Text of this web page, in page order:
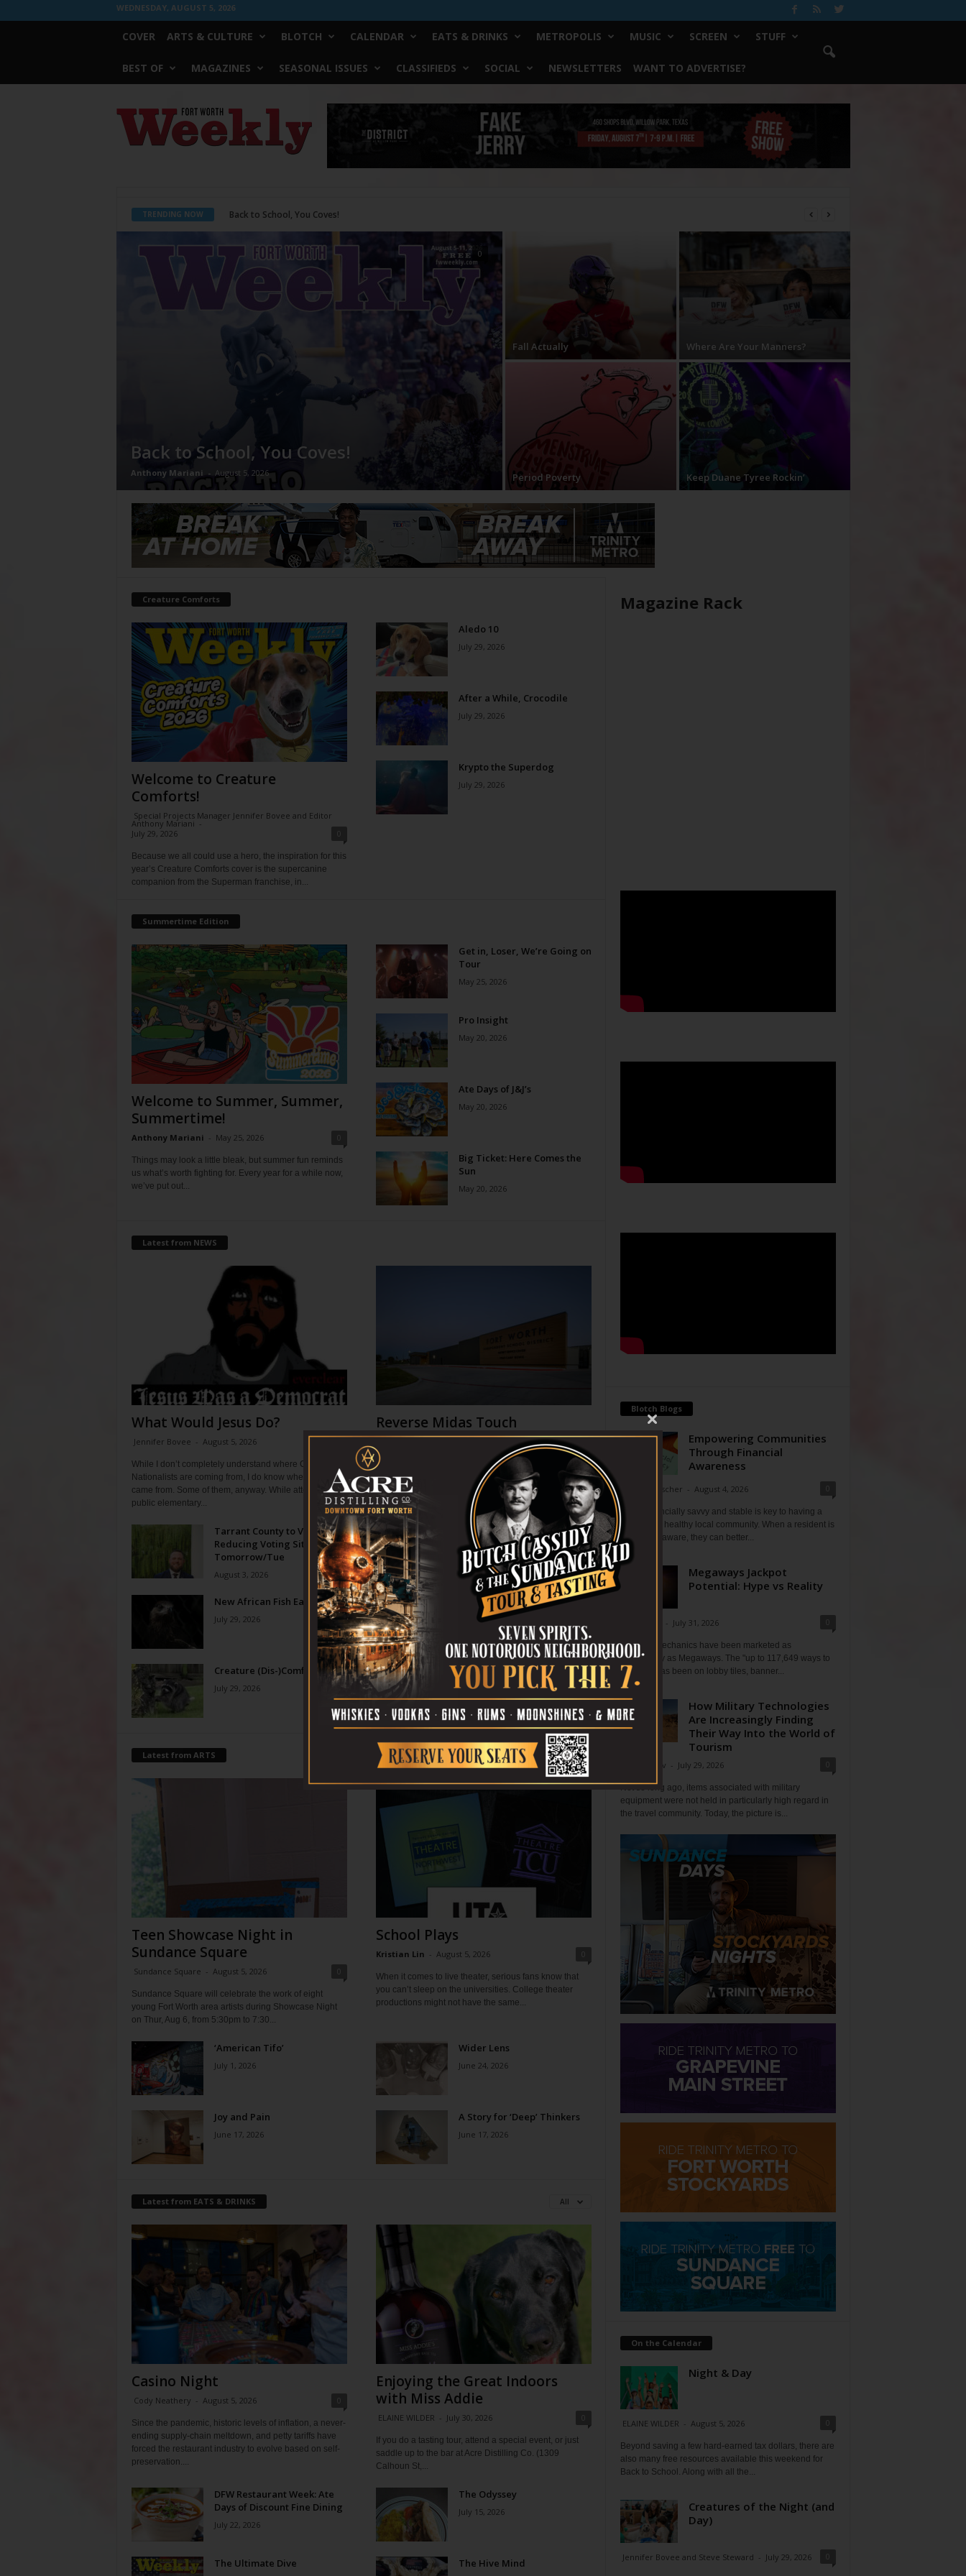
WEDNESDAY, AUGUST 5, 2026
COVER ARTS & CULTURE BLOTCH CALENDAR EATS & DRINKS METROPOLIS MUSIC SCREEN STUFF
BEST OF MAGAZINES SEASONAL ISSUES CLASSIFIEDS SOCIAL NEWSLETTERS WANT TO ADVERTISE?
Weekly
TRENDING NOW Period Poverty
Back to School, You Coves!
Anthony Mariani - August 5, 2026
0
Fall Actually Where Are Your Manners?
Period Poverty Keep Duane Tyree Rockin’
Creature Comforts
Welcome to Creature
Comforts!
Special Projects Manager Jennifer Bovee and Editor
Anthony Mariani -
July 29, 2026
Because we all could use a hero, the inspiration for this
year’s Creature Comforts cover is the supercanine
companion from the Superman franchise, in...
Aledo 10
July 29, 2026
After a While, Crocodile
July 29, 2026
Krypto the Superdog
July 29, 2026
Summertime Edition
Welcome to Summer, Summer,
Summertime!
Anthony Mariani - May 25, 2026
Things may look a little bleak, but summer fun reminds
us what’s worth fighting for. Every year for a while now,
we’ve put out...
Get in, Loser, We’re Going on
Tour
May 25, 2026
Pro Insight
May 20, 2026
Ate Days of J&J’s
May 20, 2026
Big Ticket: Here Comes the
Sun
May 20, 2026
Latest from NEWS
What Would Jesus Do?
Jennifer Bovee - August 5, 2026
While I don’t completely understand where Christian
Nationalists are coming from, I do know where they
came from. Some of them, anyway. While attending
public elementary...
Reverse Midas Touch
August 5, 2026
His name was Mr. DeVore. When I was in ninth grade,
he was my world geography teacher. Somehow, he
recognized the 14-year-old punk me...
Tarrant County to Vote on
Reducing Voting Sites 10am
Tomorrow/Tue
August 3, 2026
THC Ban in Effect Today (Jul
31)
July 31, 2026
New African Fish Eagle
July 29, 2026
Go-Go Gorillas
July 29, 2026
Creature (Dis-)Comforts
July 29, 2026
Back the Blue? Depends
July 27, 2026
Latest from ARTS
Teen Showcase Night in
Sundance Square
Sundance Square - August 5, 2026
Sundance Square will celebrate the work of eight
young Fort Worth area artists during Showcase Night
on Thur, Aug 6, from 5:30pm to 7:30...
School Plays
Kristian Lin - August 5, 2026
When it comes to live theater, serious fans know that
you can’t sleep on the universities. College theater
productions might not have the same...
‘American Tifo’
July 1, 2026
Wider Lens
June 24, 2026
Joy and Pain
June 17, 2026
A Story for ‘Deep’ Thinkers
June 17, 2026
Latest from EATS & DRINKS All
Casino Night
Cody Neathery - August 5, 2026
Since the pandemic, historic levels of inflation, a never-
ending supply-chain meltdown, and petty tariffs have
forced the restaurant industry to evolve based on self-
preservation....
Enjoying the Great Indoors
with Miss Addie
ELAINE WILDER - July 30, 2026
If you do a tasting tour, attend a special event, or just
saddle up to the bar at Acre Distilling Co. (1309
Calhoun St,...
DFW Restaurant Week: Ate
Days of Discount Fine Dining
July 22, 2026
The Odyssey
July 15, 2026
The Ultimate Dive The Hive Mind
Magazine Rack
Blotch Blogs
Empowering Communities
Through Financial
Awareness
Antoine Fischer - August 4, 2026
Being financially savvy and stable is key to having a
strong and healthy local community. When a resident is
financially aware, they can better...
Megaways Jackpot
Potential: Hype vs Reality
- July 31, 2026
Few slot mechanics have been marketed as
relentlessly as Megaways. The "up to 117,649 ways to
win" line has been on lobby tiles, banner...
How Military Technologies
Are Increasingly Finding
Their Way Into the World of
Tourism
Alex Tripov - July 29, 2026
Not so long ago, items associated with military
equipment were not held in particularly high regard in
the travel community. Today, the picture is...
On the Calendar
Night & Day
ELAINE WILDER - August 5, 2026
Beyond saving a few hard-earned tax dollars, there are
also many free resources available this weekend for
Back to School. Along with all the...
Creatures of the Night (and
Day)
Jennifer Bovee and Steve Steward - July 29, 2026